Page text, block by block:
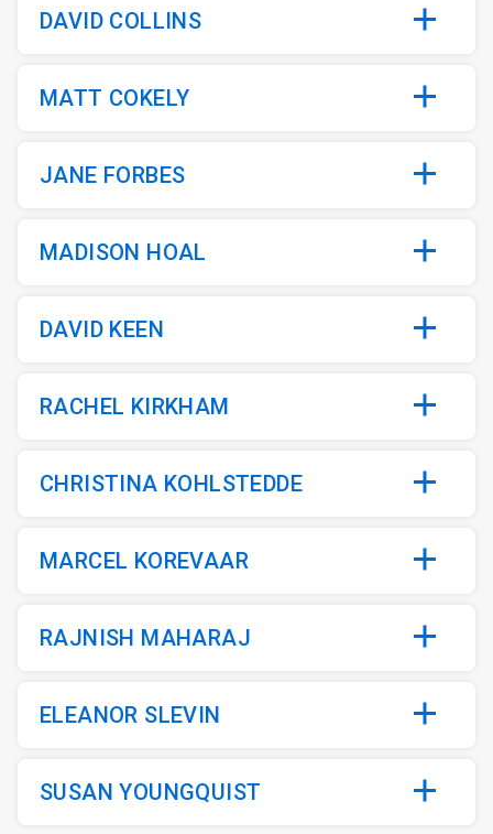
DAVID COLLINS
MATT COKELY
JANE FORBES
MADISON HOAL
DAVID KEEN
RACHEL KIRKHAM
CHRISTINA KOHLSTEDDE
MARCEL KOREVAAR
RAJNISH MAHARAJ
ELEANOR SLEVIN
SUSAN YOUNGQUIST